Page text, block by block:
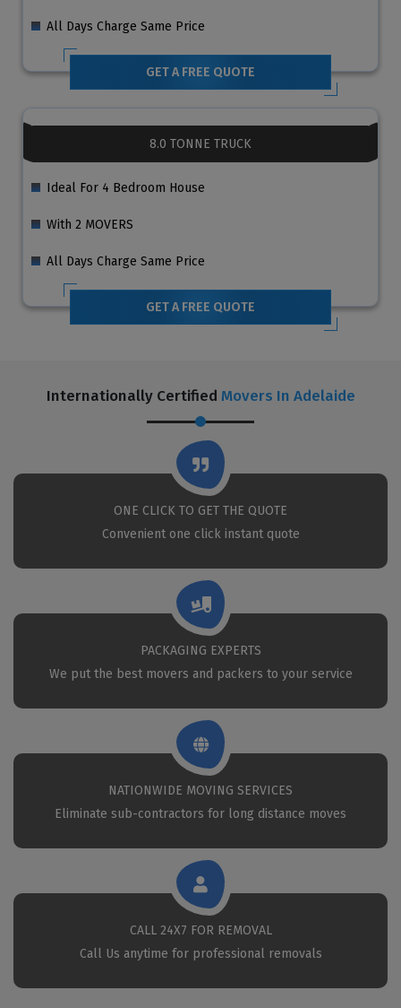
All Days Charge Same Price
GET A FREE QUOTE
8.0 TONNE TRUCK
Ideal For 4 Bedroom House
With 2 MOVERS
All Days Charge Same Price
GET A FREE QUOTE
Internationally Certified Movers In Adelaide
ONE CLICK TO GET THE QUOTE
Convenient one click instant quote
PACKAGING EXPERTS
We put the best movers and packers to your service
NATIONWIDE MOVING SERVICES
Eliminate sub-contractors for long distance moves
CALL 24X7 FOR REMOVAL
Call Us anytime for professional removals